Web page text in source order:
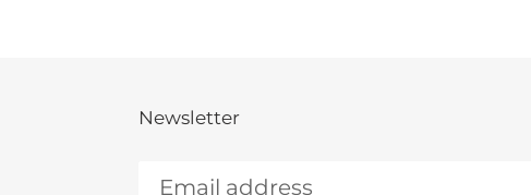
Newsletter